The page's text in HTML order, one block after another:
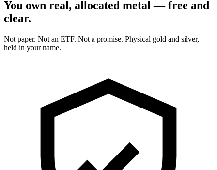
You own real, allocated metal — free and
clear.
Not paper. Not an ETF. Not a promise. Physical gold and silver,
held in your name.